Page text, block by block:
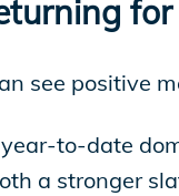
see positive
to-date
a stronger